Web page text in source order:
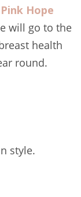
Pink Hope
will go to the
health
round.
style.